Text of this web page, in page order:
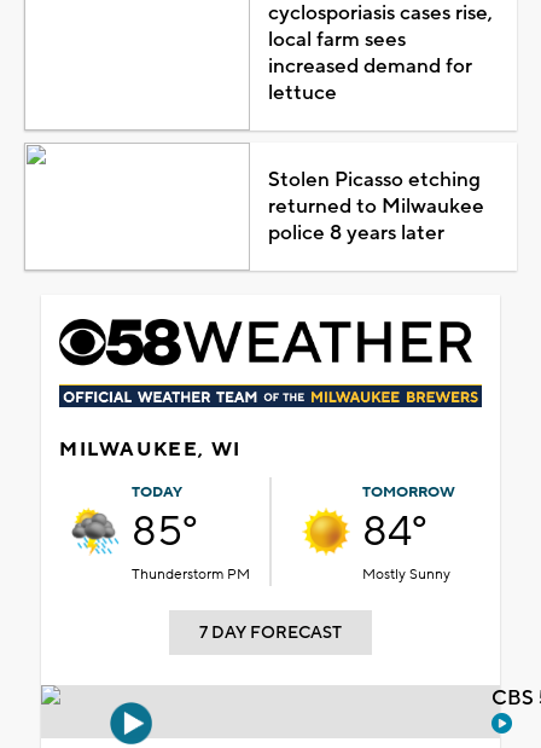
cyclosporiasis cases rise,
local farm sees
increased demand for
lettuce
Stolen Picasso etching
returned to Milwaukee
police 8 years later
MILWAUKEE, WI
TODAY
85°
Thunderstorm PM
TOMORROW
84°
Mostly Sunny
7 DAY FORECAST